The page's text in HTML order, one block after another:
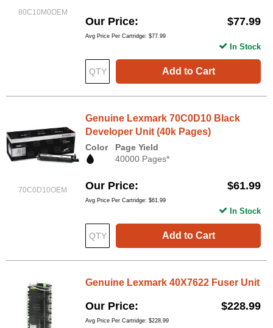
80C10M0OEM
Our Price $77.99
Avg Price Per Cartridge: $77.99
Add to Cart
In Stock
70C0D10OEM
Genuine Lexmark 70C0D10 Black
Developer Unit (40k Pages)
Color
Page Yield
40000 Pages*
Our Price $61.99
Avg Price Per Cartridge: $61.99
Add to Cart
In Stock
Genuine Lexmark 40X7622 Fuser Unit
Our Price $228.99
Avg Price Per Cartridge: $228.99